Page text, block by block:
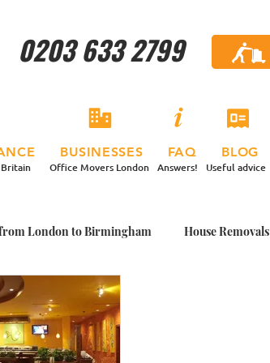
0203 633 2799
Useful advice
Answers!
Office Movers London
BUSINESSES FAQ BLOG
London to Birmingham House Removals
for my Move